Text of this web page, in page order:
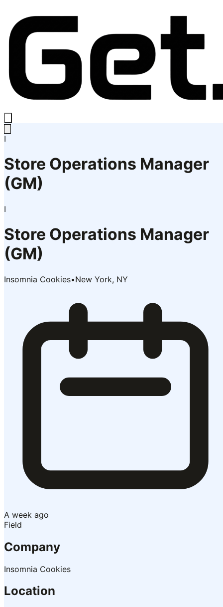
I
Store Operations Manager
(GM)
I
Store Operations Manager
(GM)
Insomnia Cookies•New York, NY
A week ago
Field
Company
Insomnia Cookies
Location